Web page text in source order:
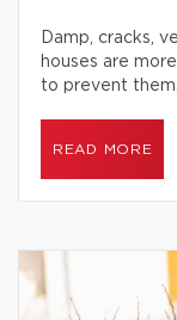
Damp, cracks,
houses are
to prevent them.
READ MORE